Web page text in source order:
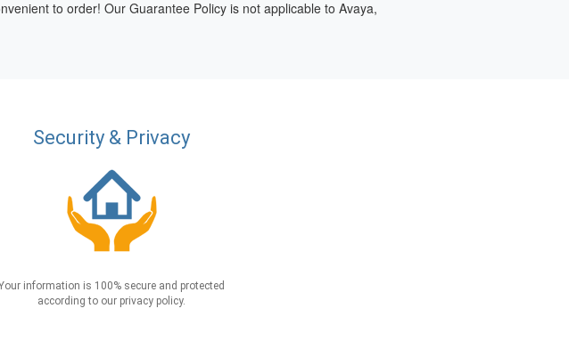
to order! Our Guarantee Policy is not applicable to Avaya,
Security & Privacy
information is 100% secure and protected
according to our privacy policy.